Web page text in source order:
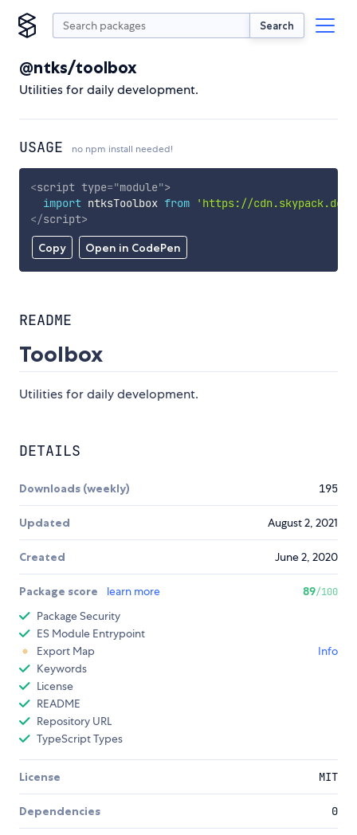
Search
@ntks/toolbox
Utilities for daily development.
USAGE no npm install needed!
Copy Open in CodePen
<script type="module">
import ntksToolbox from
'https://cdn.skypack.dev/
</script>
README
Toolbox
Utilities for daily development.
DETAILS
Downloads (weekly) 195
Updated August 2, 2021
Created June 2, 2020
Package score learn more 89/100
Package Security
ES Module Entrypoint
Export Map
Info
Keywords
License
README
Repository URL
TypeScript Types
License MIT
Dependencies 0